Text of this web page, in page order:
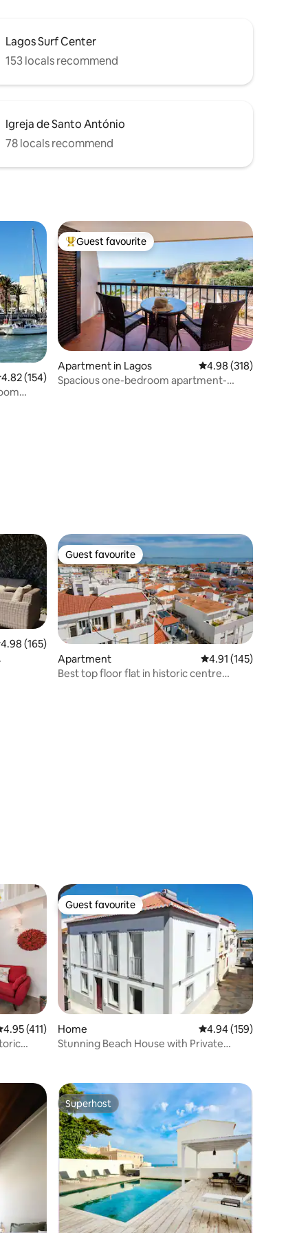
Lagos Surf Center
153 locals recommend
Igreja de Santo António
78 locals recommend
out of 5 average rating, 154 reviews
4.82 (154)
Top guest favourite
Guest favourite
Apartment in Lagos 4.98 out of 5 average
4.98 (318)
Spacious one-bedroom apartment-
out of 5 average rating, 165 reviews
4.98 (165)
Guest favourite
Guest favourite
Apartment 4.91 out of 5 average
4.91 (145)
Best top floor flat in historic centre
out of 5 average rating, 411 reviews
4.95 (411)
Guest favourite
Guest favourite
Home 4.94 out of 5 average
4.94 (159)
Stunning Beach House with Private
Superhost
Superhost